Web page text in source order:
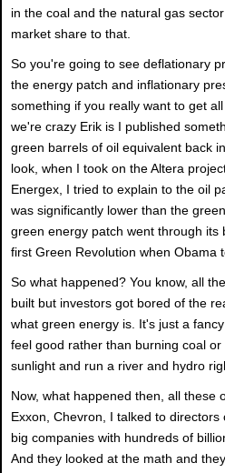
in the coal and the natural gas
market share to that.
So you're going to see deflationary
the energy patch and inflationary
something if you really want to get
we're crazy Erik is I published
green barrels of oil equivalent back
look, when I took on the Altera
Energex, I tried to explain to the oil
was significantly lower than the
green energy patch went through its
first Green Revolution when Obama
So what happened? You know, all
built but investors got bored of the
what green energy is. It's just a
feel good rather than burning coal
sunlight and run a river and hydro
Now, what happened then, all these
Exxon, Chevron, I talked to
big companies with hundreds of
And they looked at the math and